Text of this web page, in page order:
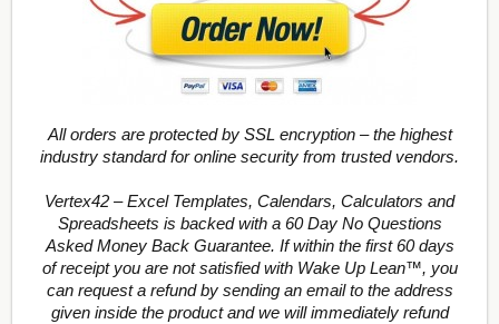
All orders are protected by SSL encryption – the highest
industry standard for online security from trusted vendors.
Vertex42 – Excel Templates, Calendars, Calculators and
Spreadsheets is backed with a 60 Day No Questions
Asked Money Back Guarantee. If within the first 60 days
of receipt you are not satisfied with Wake Up Lean™, you
can request a refund by sending an email to the address
given inside the product and we will immediately refund